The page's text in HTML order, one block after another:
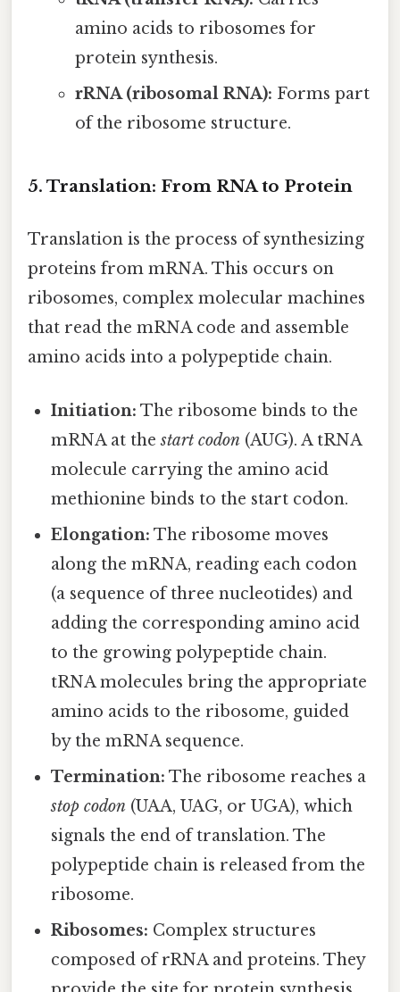
amino acids to ribosomes for
protein synthesis.
rRNA (ribosomal RNA): Forms part
of the ribosome structure.
5. Translation: From RNA to Protein
Translation is the process of synthesizing
proteins from mRNA. This occurs on
ribosomes, complex molecular machines
that read the mRNA code and assemble
amino acids into a polypeptide chain.
Initiation: The ribosome binds to the
mRNA at thestart codon (AUG). A tRNA
molecule carrying the amino acid
methionine binds to the start codon.
Elongation: The ribosome moves
along the mRNA, reading each codon
(a sequence of three nucleotides) and
adding the corresponding amino acid
to the growing polypeptide chain.
tRNA molecules bring the appropriate
amino acids to the ribosome, guided
by the mRNA sequence.
Termination: The ribosome reaches a
stop codon (UAA, UAG, or UGA), which
signals the end of translation. The
polypeptide chain is released from the
ribosome.
Ribosomes: Complex structures
composed of rRNA and proteins. They